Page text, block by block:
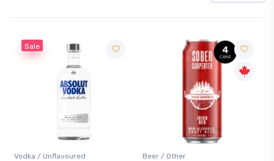
Sale
Vodka / Unflavoured Beer / Other